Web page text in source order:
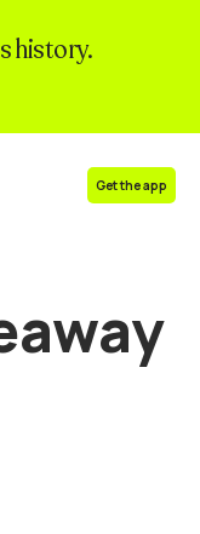
Get the app
history.